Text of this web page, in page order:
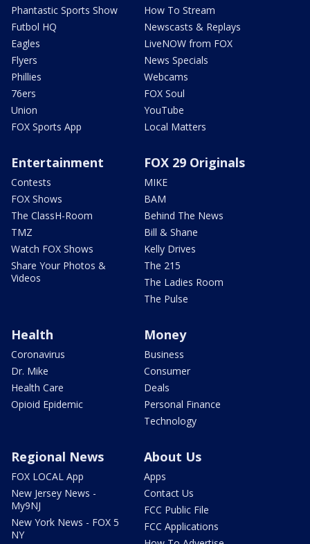
Phantastic Sports Show
Futbol HQ
Eagles
Flyers
Phillies
76ers
Union
FOX Sports App
How To Stream
Newscasts & Replays
LiveNOW from FOX
News Specials
Webcams
FOX Soul
YouTube
Local Matters
Entertainment
Contests
FOX Shows
The ClassH-Room
TMZ
Watch FOX Shows
Share Your Photos &
Videos
FOX 29 Originals
MIKE
BAM
Behind The News
Bill & Shane
Kelly Drives
The 215
The Ladies Room
The Pulse
Health
Coronavirus
Dr. Mike
Health Care
Opioid Epidemic
Money
Business
Consumer
Deals
Personal Finance
Technology
Regional News
FOX LOCAL App
New Jersey News -
My9NJ
New York News - FOX 5
NY
About Us
Apps
Contact Us
FCC Public File
FCC Applications